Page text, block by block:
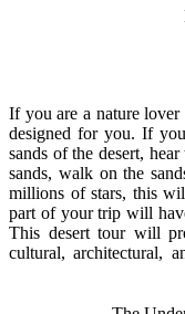
If you are a nature
designed for you. If
sands of the desert,
sands, walk on the
millions of stars, this
part of your trip will
This desert tour will
cultural, architectural,